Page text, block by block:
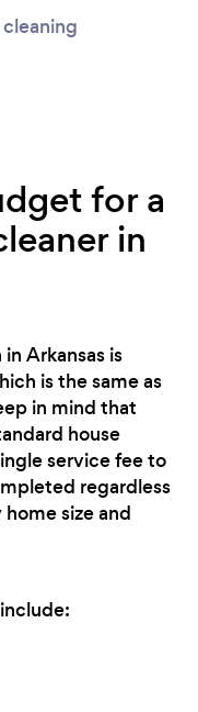
for a
in
Arkansas is
is the same as
in mind that
house
service fee to
regardless
size and